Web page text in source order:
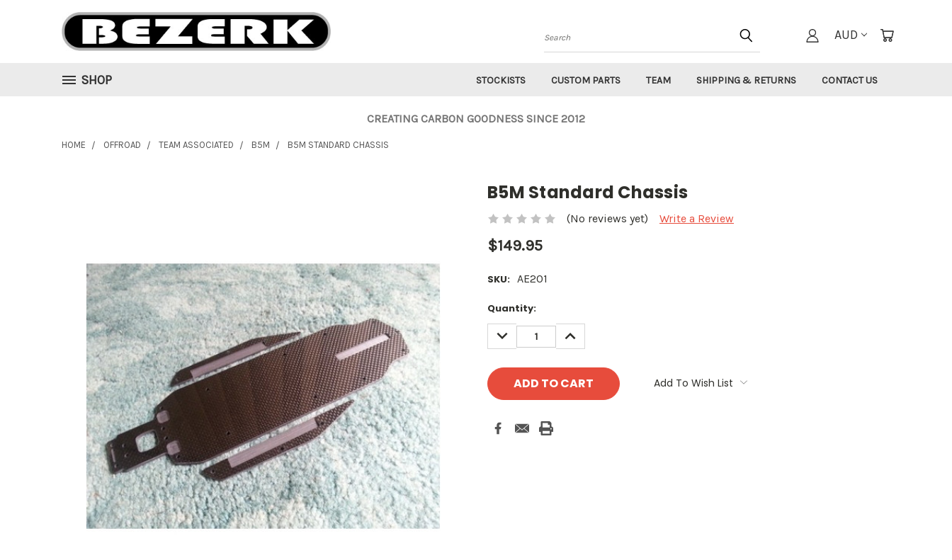
Search
AUD
SHOP STOCKISTS CUSTOM PARTS TEAM SHIPPING & RETURNS CONTACT US
CREATING CARBON GOODNESS SINCE 2012
HOME OFFROAD TEAM ASSOCIATED B5M B5M STANDARD CHASSIS
B5M Standard Chassis
(No reviews yet) Write a Review
$149.95
SKU: AE201
Current
Stock:
Quantity:
DECREASE
QUANTITY:
INCREASE
QUANTITY:
Add To Wish List